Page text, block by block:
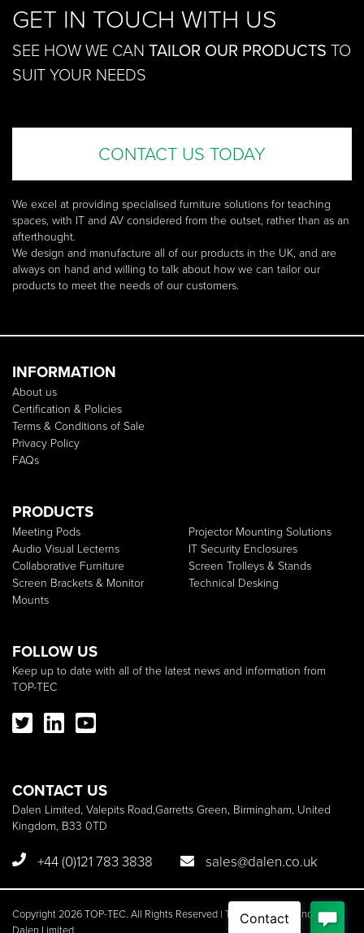
GET IN TOUCH WITH US
SEE HOW WE CAN TAILOR OUR PRODUCTS TO
SUIT YOUR NEEDS
CONTACT US TODAY
We excel at providing specialised furniture solutions for teaching
spaces, with IT and AV considered from the outset, rather than as an
afterthought.
We design and manufacture all of our products in the UK, and are
always on hand and willing to talk about how we can tailor our
products to meet the needs of our customers.
INFORMATION
About us
Certification & Policies
Terms & Conditions of Sale
Privacy Policy
FAQs
PRODUCTS
Meeting Pods
Audio Visual Lecterns
Collaborative Furniture
Screen Brackets & Monitor
Mounts
Projector Mounting Solutions
IT Security Enclosures
Screen Trolleys & Stands
Technical Desking
FOLLOW US
Keep up to date with all of the latest news and information from
TOP-TEC
CONTACT US
Dalen Limited, Valepits Road,Garretts Green, Birmingham, United
Kingdom, B33 0TD
+44 (0)121 783 3838 sales@dalen.co.uk
Copyright 2026 TOP-TEC. All Rights Reserved | TOP-TEC is a brand of
Dalen Limited